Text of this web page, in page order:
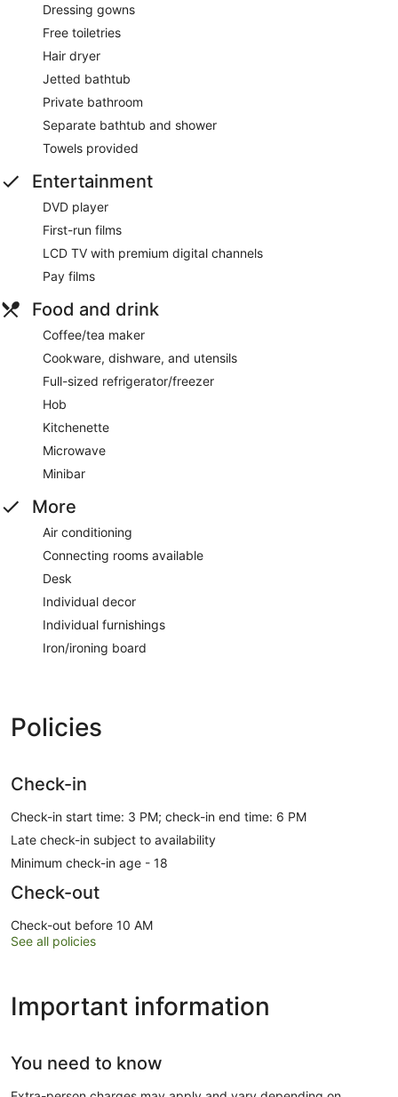
Dressing gowns
Free toiletries
Hair dryer
Jetted bathtub
Private bathroom
Separate bathtub and shower
Towels provided
Entertainment
DVD player
First-run films
LCD TV with premium digital channels
Pay films
Food and drink
Coffee/tea maker
Cookware, dishware, and utensils
Full-sized refrigerator/freezer
Hob
Kitchenette
Microwave
Minibar
More
Air conditioning
Connecting rooms available
Desk
Individual decor
Individual furnishings
Iron/ironing board
Policies
Check-in
Check-in start time: 3 PM; check-in end time: 6 PM
Late check-in subject to availability
Minimum check-in age - 18
Check-out
Check-out before 10 AM
See all policies
Important information
You need to know